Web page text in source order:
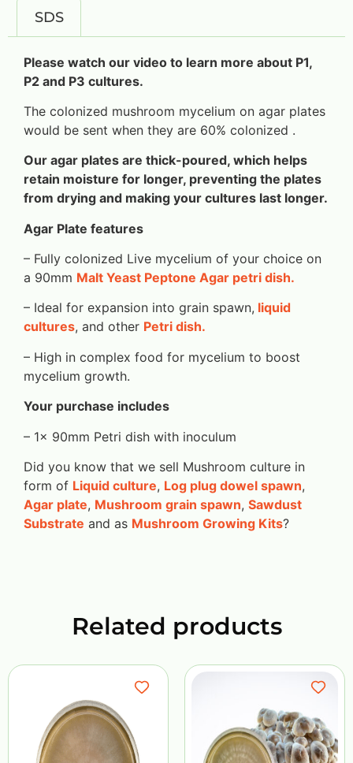
SDS
Please watch our video to learn more about P1,
P2 and P3 cultures.
The colonized mushroom mycelium on agar plates
would be sent when they are 60% colonized .
Our agar plates are thick-poured, which helps
retain moisture for longer, preventing the plates
from drying and making your cultures last longer.
Agar Plate features
– Fully colonized Live mycelium of your choice on
a 90mm Malt Yeast Peptone Agar petri dish.
– Ideal for expansion into grain spawn, liquid
cultures, and other Petri dish.
– High in complex food for mycelium to boost
mycelium growth.
Your purchase includes
– 1x 90mm Petri dish with inoculum
Did you know that we sell Mushroom culture in
form of Liquid culture, Log plug dowel spawn,
Agar plate, Mushroom grain spawn, Sawdust
Substrate and as Mushroom Growing Kits?
Related products